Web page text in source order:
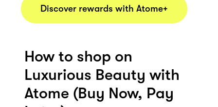
Discover rewards with Atome+
How to shop on
Luxurious Beauty with
Atome (Buy Now, Pay